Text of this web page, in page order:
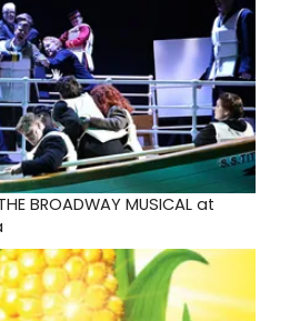
BROADWAY MUSICAL at